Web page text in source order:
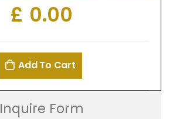
£ 0.00
Add To Cart
Inquire Form